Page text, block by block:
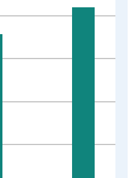
Percent and yAxisRight.